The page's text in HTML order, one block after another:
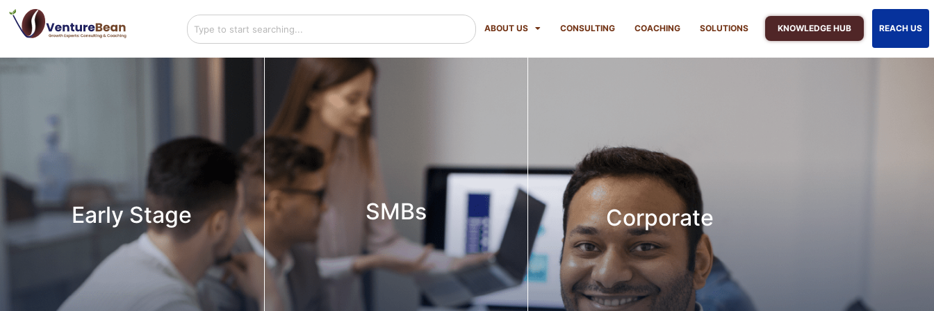
ABOUT US CONSULTING COACHING SOLUTIONS KNOWLEDGE HUB REACH US
Early Stage SMBs Corporate